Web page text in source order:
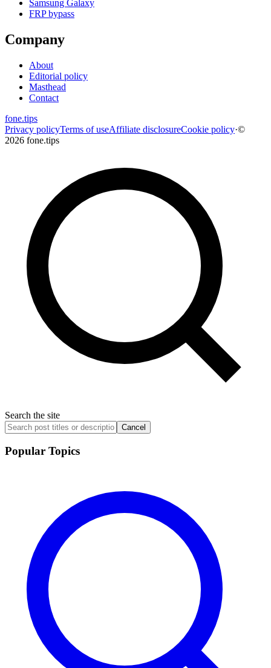
Samsung Galaxy
FRP bypass
Company
About
Editorial policy
Masthead
Contact
fone.tips
Privacy policyTerms of useAffiliate disclosureCookie policy·©
2026 fone.tips
Search the site
Cancel
Popular Topics